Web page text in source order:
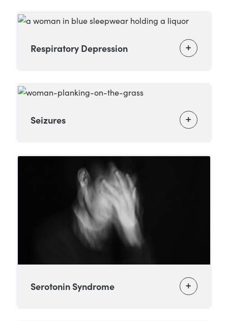
Respiratory Depression
Seizures
Serotonin Syndrome